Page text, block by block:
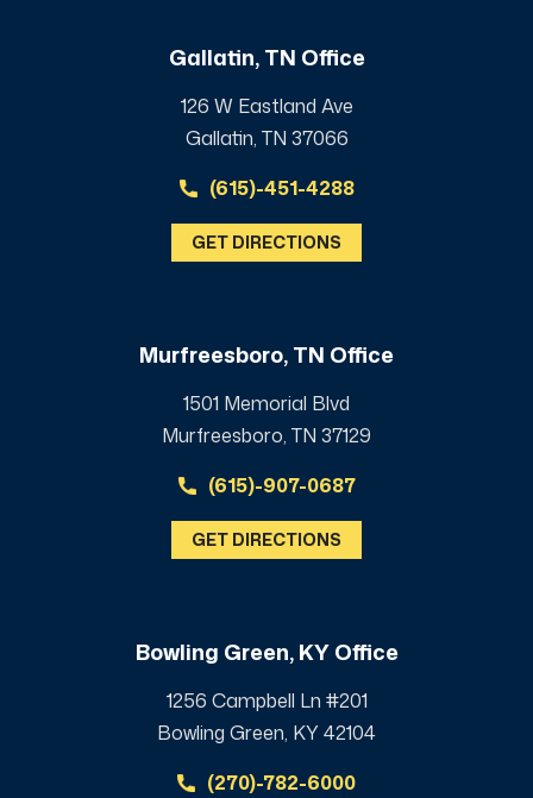
Gallatin, TN Office
126 W Eastland Ave
Gallatin, TN 37066
(615)-451-4288
GET DIRECTIONS
Murfreesboro, TN Office
1501 Memorial Blvd
Murfreesboro, TN 37129
(615)-907-0687
GET DIRECTIONS
Bowling Green, KY Office
1256 Campbell Ln #201
Bowling Green, KY 42104
(270)-782-6000